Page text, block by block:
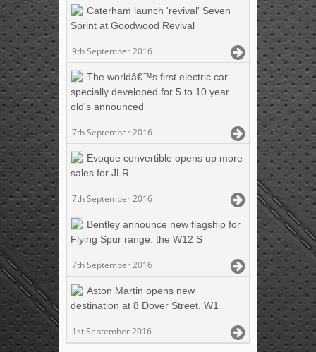
Caterham launch 'revival' Seven
Sprint at Goodwood Revival
9th September 2016
The worldâ€™s first electric car
specially developed for 5 to 10 year
old's announced
7th September 2016
Evoque convertible opens up more
sales for JLR
7th September 2016
Bentley announce new flagship for
Flying Spur range: the W12 S
7th September 2016
Aston Martin opens new
destination at 8 Dover Street, W1
1st September 2016